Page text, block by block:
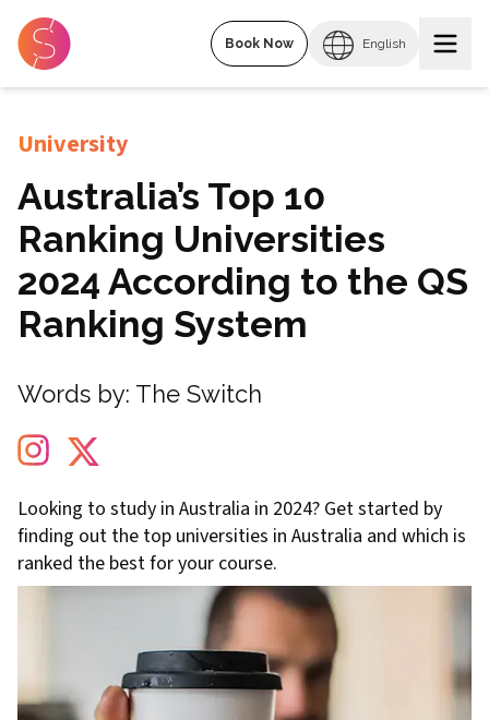
Book Now English
University
Australia’s Top 10
Ranking Universities
2024 According to the QS
Ranking System
Words by: The Switch
Looking to study in Australia in 2024? Get started by
finding out the top universities in Australia and which is
ranked the best for your course.